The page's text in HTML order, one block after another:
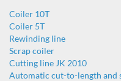
Coiler 10T
Coiler 5T
Rewinding line
Scrap coiler
Cutting line JK 2010
Automatic cut-to-length and